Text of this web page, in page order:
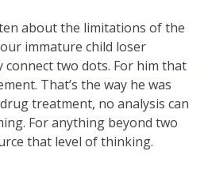
about the limitations of the
immature child loser
connect two dots. For him that
That’s the way he was
treatment, no analysis can
For anything beyond two
that level of thinking.